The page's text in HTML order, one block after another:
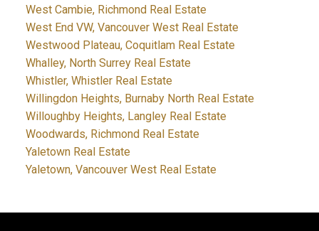
West Cambie, Richmond Real Estate
West End VW, Vancouver West Real Estate
Westwood Plateau, Coquitlam Real Estate
Whalley, North Surrey Real Estate
Whistler, Whistler Real Estate
Willingdon Heights, Burnaby North Real Estate
Willoughby Heights, Langley Real Estate
Woodwards, Richmond Real Estate
Yaletown Real Estate
Yaletown, Vancouver West Real Estate